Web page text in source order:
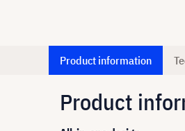
Product information
Product